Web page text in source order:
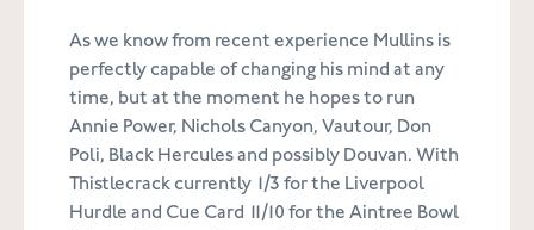
As we know from recent experience Mullins is
perfectly capable of changing his mind at any
time, but at the moment he hopes to run
Annie Power, Nichols Canyon, Vautour, Don
Poli, Black Hercules and possibly Douvan. With
Thistlecrack currently 1/3 for the Liverpool
Hurdle and Cue Card 11/10 for the Aintree Bowl